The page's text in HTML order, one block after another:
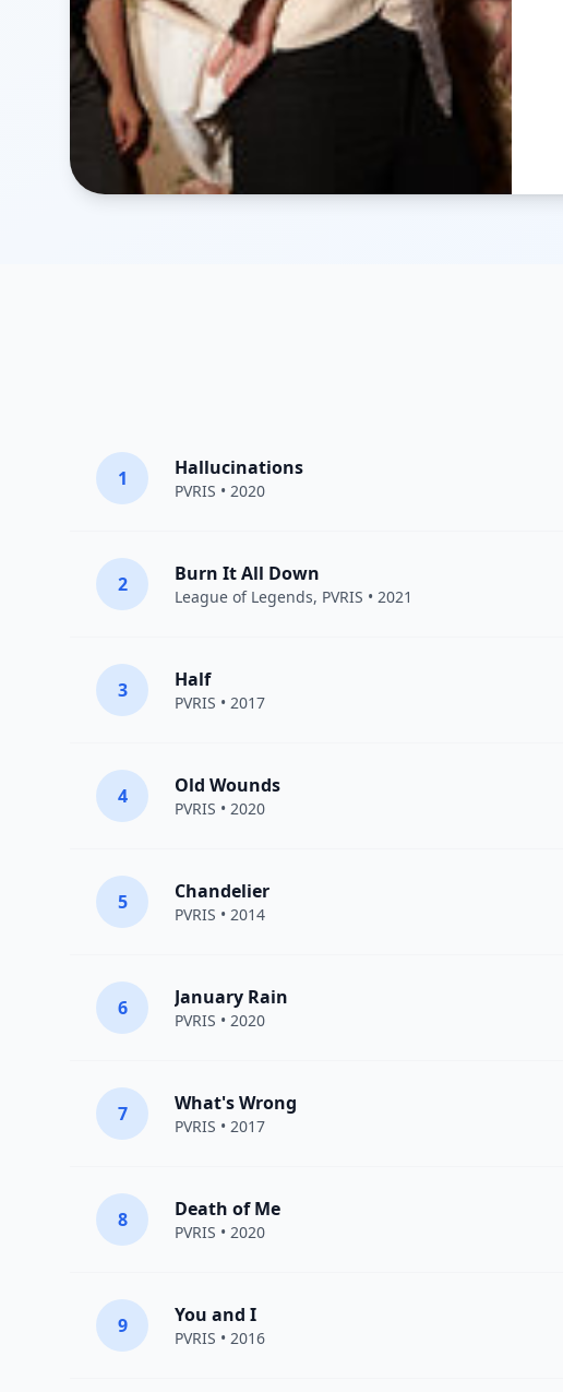
1 Hallucinations
PVRIS • 2020
2 Burn It All Down
League of Legends, PVRIS • 2021
3 Half
PVRIS • 2017
4 Old Wounds
PVRIS • 2020
5 Chandelier
PVRIS • 2014
6 January Rain
PVRIS • 2020
7 What's Wrong
PVRIS • 2017
8 Death of Me
PVRIS • 2020
9 You and I
PVRIS • 2016